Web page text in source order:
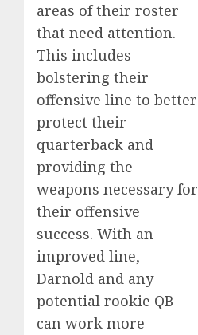
areas of their roster
that need attention.
This includes
bolstering their
offensive line to better
protect their
quarterback and
providing the
weapons necessary for
their offensive
success. With an
improved line,
Darnold and any
potential rookie QB
can work more